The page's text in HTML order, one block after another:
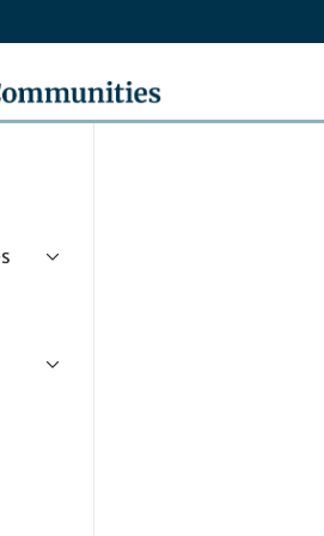
by Springer Nature